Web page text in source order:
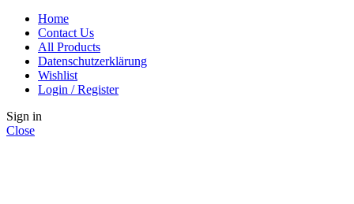
Home
Contact Us
All Products
Datenschutzerklärung
Wishlist
Login / Register
Sign in
Close